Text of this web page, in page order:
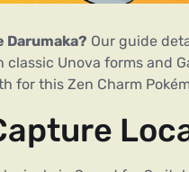
Darumaka? Our guide
Unova forms and
for this Zen Charm